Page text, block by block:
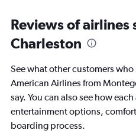
Reviews of airlines
Charleston
See what other customers
American Airlines from
say. You can also see how
entertainment options,
boarding process.